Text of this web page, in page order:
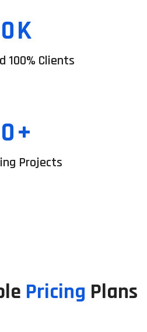
0K
100% Clients
0+
Projects
Pricing Plans